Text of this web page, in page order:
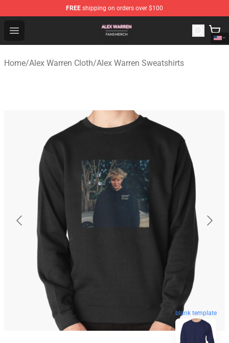
FREE shipping on orders over $100
Open menu
Alex Warren Shop - Official Alex Warren Merchandise
Home/Alex Warren Cloth/Alex Warren Sweatshirts
blank template